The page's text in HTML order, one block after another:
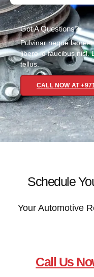
Got A Questions?
Pulvinar neque
libero id faucibus nisl.
tellus.
CALL NOW AT
Schedule
Your Automotive
Call Us